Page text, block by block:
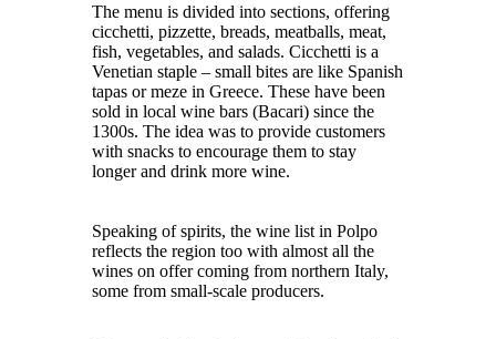
The menu is divided into sections, offering
cicchetti, pizzette, breads, meatballs, meat,
fish, vegetables, and salads. Cicchetti is a
Venetian staple – small bites are like Spanish
tapas or meze in Greece. These have been
sold in local wine bars (Bacari) since the
1300s. The idea was to provide customers
with snacks to encourage them to stay
longer and drink more wine.
Speaking of spirits, the wine list in Polpo
reflects the region too with almost all the
wines on offer coming from northern Italy,
some from small-scale producers.